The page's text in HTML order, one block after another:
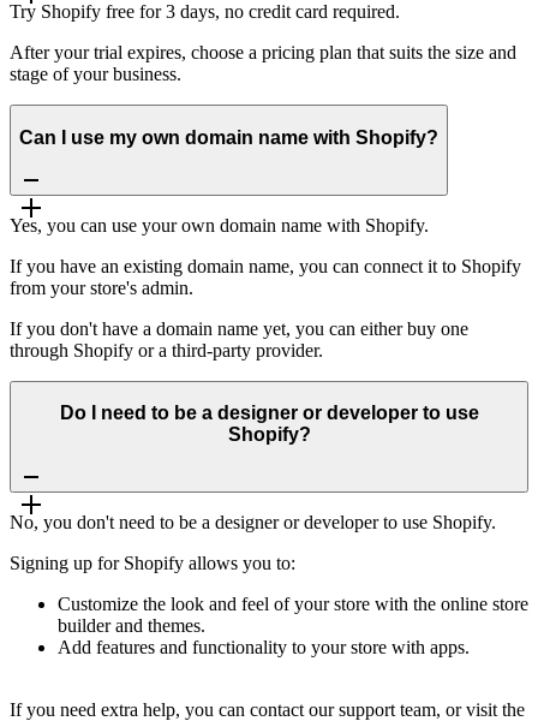
Try Shopify free for 3 days, no credit card required.
After your trial expires, choose a pricing plan that suits the size and
stage of your business.
Can I use my own domain name with Shopify?
Yes, you can use your own domain name with Shopify.
If you have an existing domain name, you can connect it to Shopify
from your store's admin.
If you don't have a domain name yet, you can either buy one
through Shopify or a third-party provider.
Do I need to be a designer or developer to use
Shopify?
No, you don't need to be a designer or developer to use Shopify.
Signing up for Shopify allows you to:
Customize the look and feel of your store with the online store
builder and themes.
Add features and functionality to your store with apps.
If you need extra help, you can contact our support team, or visit the